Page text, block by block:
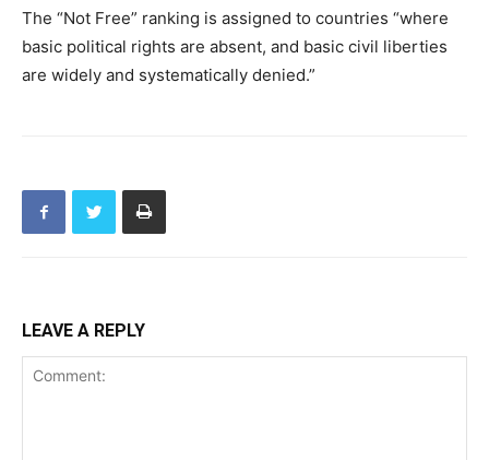
The “Not Free” ranking is assigned to countries “where
basic political rights are absent, and basic civil liberties
are widely and systematically denied.”
LEAVE A REPLY